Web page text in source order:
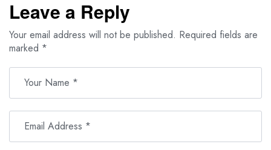
Leave a Reply
Your email address will not be published. Required fields are
marked *